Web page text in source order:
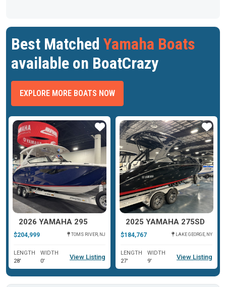
Best Matched Yamaha Boats
available on BoatCrazy
EXPLORE MORE BOATS NOW
2026 YAMAHA 295
$204,999 TOMS RIVER, NJ
LENGTH
28'
WIDTH
0'
View Listing
Star
2025 YAMAHA 275SD
$184,767 LAKE GEORGE, NY
LENGTH
27'
WIDTH
9'
View Listing
Star